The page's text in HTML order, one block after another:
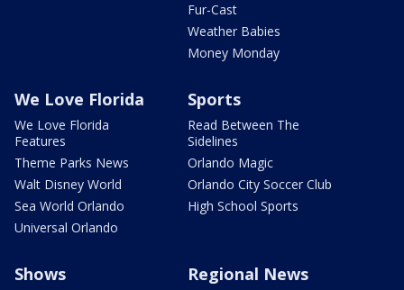
Fur-Cast
Weather Babies
Money Monday
We Love Florida
We Love Florida
Features
Theme Parks News
Walt Disney World
Sea World Orlando
Universal Orlando
Sports
Read Between The
Sidelines
Orlando Magic
Orlando City Soccer Club
High School Sports
Shows Regional News